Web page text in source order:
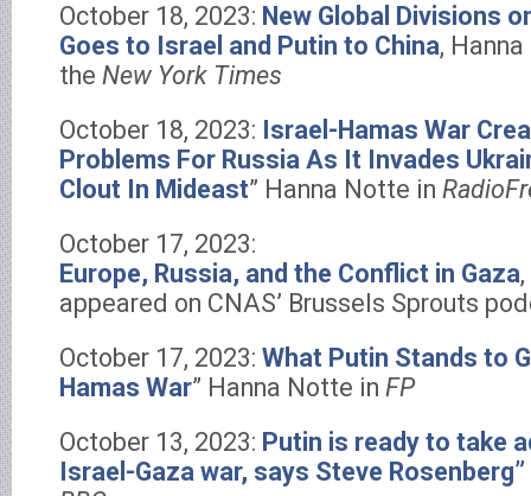
October 18, 2023: New Global Divisions
Goes to Israel and Putin to China,
the New York Times
October 18, 2023: Israel-Hamas War
Problems For Russia As It Invades
Clout In Mideast” Hanna Notte in
October 17, 2023:
Europe, Russia, and the Conflict in Gaza
appeared on CNAS’ Brussels Sprouts
October 17, 2023: What Putin Stands to
Hamas War” Hanna Notte in FP
October 13, 2023: Putin is ready to take
Israel-Gaza war, says Steve Rosenberg”